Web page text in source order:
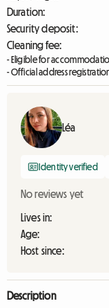
Duration:
Security deposit:
Cleaning fee:
- Eligible for
- Official address
Léa
Identity verified
No reviews yet
Lives in:
Age:
Host since:
Description